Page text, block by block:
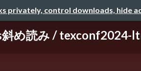
privately, control downloads, hide
斜め読み / texconf2024-